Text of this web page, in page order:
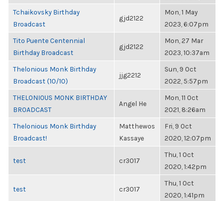
Tchaikovsky Birthday
Broadcast
gjd2122
Mon, 1 May
2023, 6:07pm
Tito Puente Centennial
Birthday Broadcast
gjd2122
Mon, 27 Mar
2023, 10:37am
Thelonious Monk Birthday
Broadcast (10/10)
jjg2212
Sun, 9 Oct
2022, 5:57pm
THELONIOUS MONK BIRTHDAY
BROADCAST
Angel He
Mon, 11 Oct
2021, 8:26am
Thelonious Monk Birthday
Broadcast!
Matthewos
Kassaye
Fri, 9 Oct
2020, 12:07pm
test cr3017
Thu, 1 Oct
2020, 1:42pm
test cr3017
Thu, 1 Oct
2020, 1:41pm